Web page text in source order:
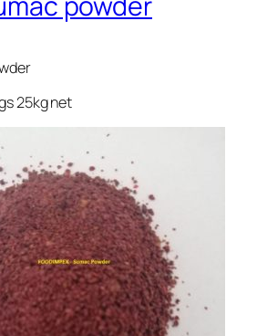
25kg net